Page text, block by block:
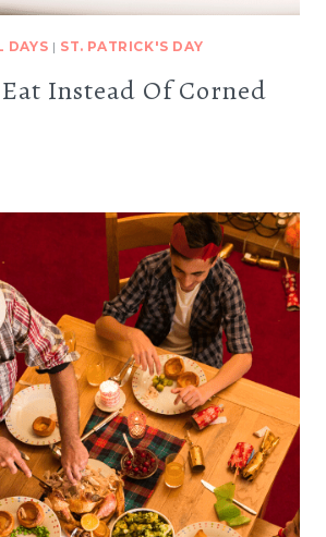
DAYS | ST. PATRICK'S DAY
Instead Of Corned